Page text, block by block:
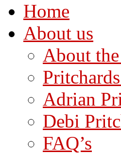
Home
About us
About
Adrian
Debi
FAQ’s